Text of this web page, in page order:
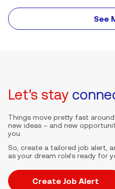
See
Let's stay
Things move pretty fast
new ideas – and new
you.
So, create a tailored job alert,
as your dream role’s ready for
Create Job Alert